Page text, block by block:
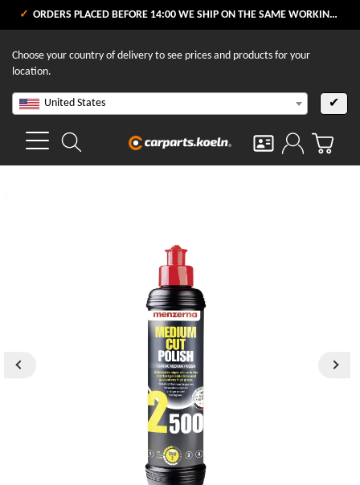
ORDERS PLACED BEFORE 14:00 WE SHIP ON THE SAME WORKING DAY
Choose your country of delivery to see prices and products for your
location.
United States ✔